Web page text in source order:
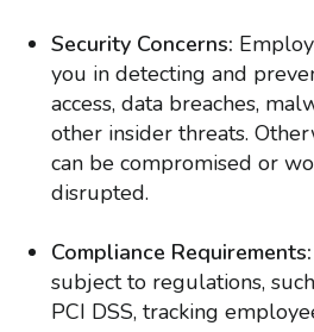
Security Concerns:
you in detecting and
access, data breaches,
other insider threats.
can be compromised or
disrupted.
Compliance Requirements:
subject to regulations,
PCI DSS, tracking